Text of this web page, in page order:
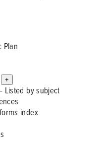
Plan
+
Listed by subject
index